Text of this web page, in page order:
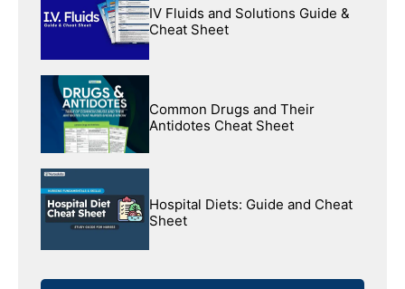
IV Fluids and Solutions Guide &
Cheat Sheet
Common Drugs and Their
Antidotes Cheat Sheet
Hospital Diets: Guide and Cheat
Sheet